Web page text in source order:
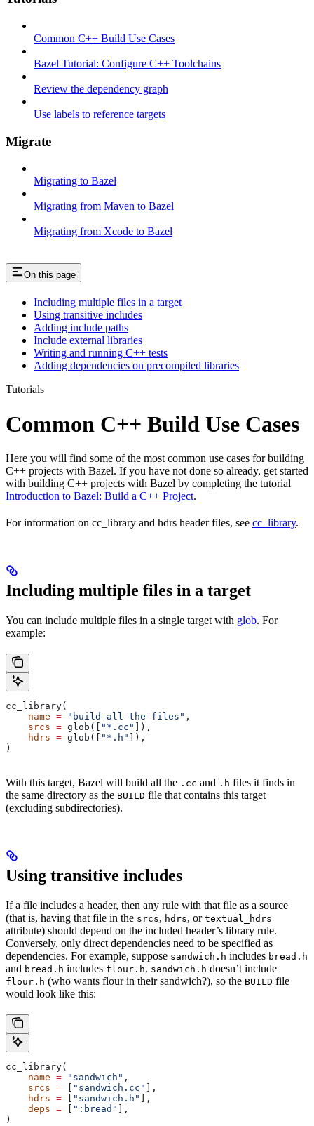
Common C++ Build Use Cases
Bazel Tutorial: Configure C++ Toolchains
Review the dependency graph
Use labels to reference targets
Migrate
Migrating to Bazel
Migrating from Maven to Bazel
Migrating from Xcode to Bazel
On this page
Including multiple files in a target
Using transitive includes
Adding include paths
Include external libraries
Writing and running C++ tests
Adding dependencies on precompiled libraries
Tutorials
Common C++ Build Use Cases
Here you will find some of the most common use cases for building
C++ projects with Bazel. If you have not done so already, get started
with building C++ projects with Bazel by completing the tutorial
Introduction to Bazel: Build a C++ Project.
For information on cc_library and hdrs header files, see cc_library.
Including multiple files in a target
You can include multiple files in a single target with glob. For
example:
cc_library(
    name
= "build-all-the-files" ,
    srcs
= glob([ "*.cc"
]),
    hdrs
= glob([ "*.h"
]),
)
With this target, Bazel will build all the .cc and .h files it finds in
the same directory as the BUILD file that contains this target
(excluding subdirectories).
Using transitive includes
If a file includes a header, then any rule with that file as a source
(that is, having that file in the srcs, hdrs, or textual_hdrs
attribute) should depend on the included header’s library rule.
Conversely, only direct dependencies need to be specified as
dependencies. For example, suppose sandwich.h includes bread.h
and bread.h includes flour.h. sandwich.h doesn’t include
flour.h (who wants flour in their sandwich?), so the BUILD file
would look like this:
cc_library(
    name
= "sandwich" ,
    srcs
= "sandwich.cc"
],
    hdrs
= "sandwich.h"
],
    deps
= ":bread"
],
)